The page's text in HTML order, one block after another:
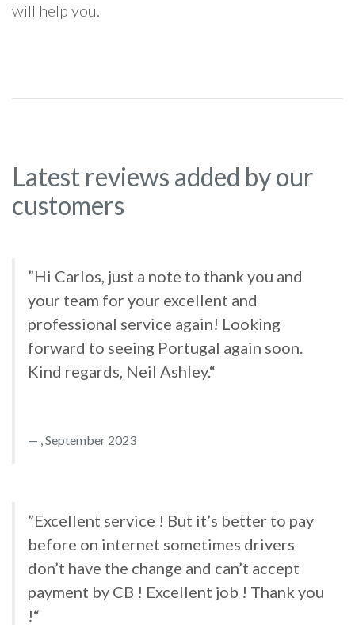
will help you.
Latest reviews added by our
customers
”Hi Carlos, just a note to thank you and
your team for your excellent and
professional service again! Looking
forward to seeing Portugal again soon.
Kind regards, Neil Ashley.“
, September 2023
”Excellent service ! But it’s better to pay
before on internet sometimes drivers
don’t have the change and can’t accept
payment by CB ! Excellent job ! Thank you
!“